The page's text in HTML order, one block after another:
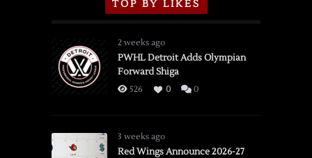
TOP BY LIKES
2 weeks ago
PWHL Detroit Adds Olympian
Forward Shiga
526 0 0
3 weeks ago
Red Wings Announce 2026-27